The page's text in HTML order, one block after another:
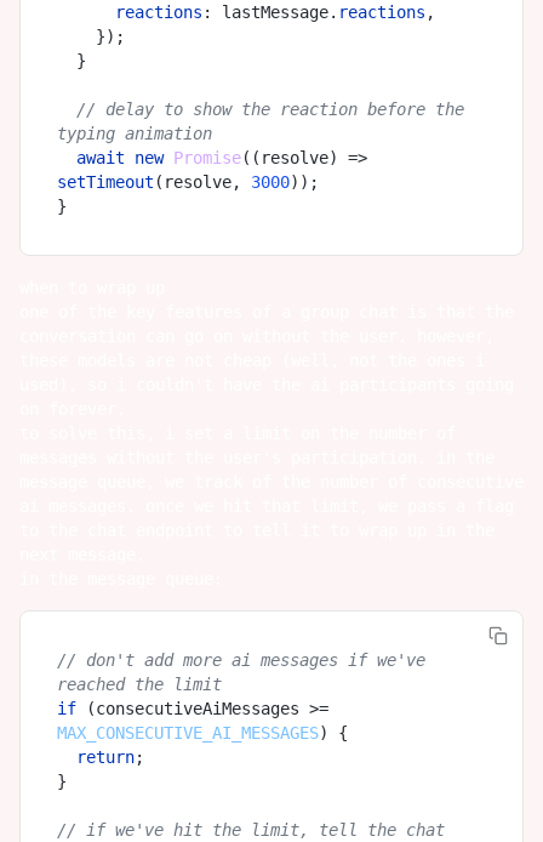
reactions : lastMessage. reactions ,
// delay to show the reaction before the
typing animation
await
new Promise( ( resolve) =>
setTimeout (resolve, 3000));
// don't add more ai messages if we've
reached the limit
if
MAX_CONSECUTIVE_AI_MESSAGES) {
return;
}
// if we've hit the limit, tell the chat